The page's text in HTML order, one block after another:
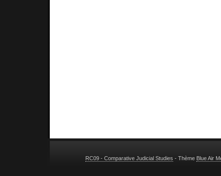
RC09 - Comparative Judicial Studies - Thème Blue Air